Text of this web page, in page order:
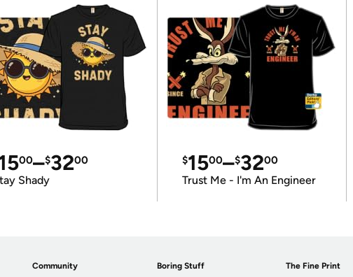
00–$3200
Shady
$1500–$3200
Trust Me - I'm An Engineer
Community Boring Stuff The Fine Print